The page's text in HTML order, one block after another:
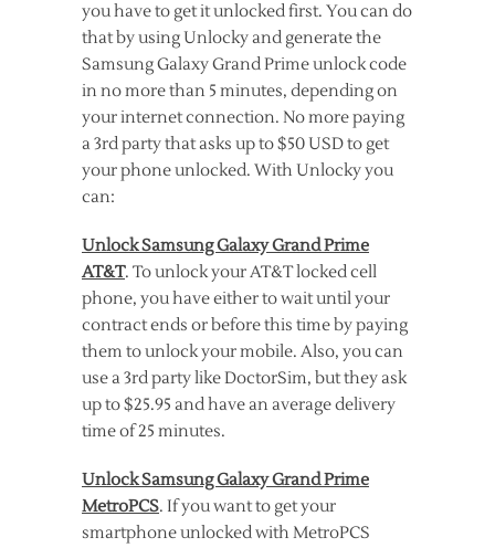
you have to get it unlocked first. You can do
that by using Unlocky and generate the
Samsung Galaxy Grand Prime unlock code
in no more than 5 minutes, depending on
your internet connection. No more paying
a 3rd party that asks up to $50 USD to get
your phone unlocked. With Unlocky you
can:
Unlock Samsung Galaxy Grand Prime
AT&T. To unlock your AT&T locked cell
phone, you have either to wait until your
contract ends or before this time by paying
them to unlock your mobile. Also, you can
use a 3rd party like DoctorSim, but they ask
up to $25.95 and have an average delivery
time of 25 minutes.
Unlock Samsung Galaxy Grand Prime
MetroPCS. If you want to get your
smartphone unlocked with MetroPCS